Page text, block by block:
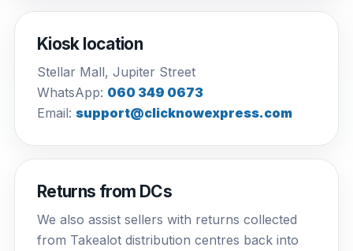
Kiosk location
Stellar Mall, Jupiter Street
WhatsApp: 060 349 0673
Email: support@clicknowexpress.com
Returns from DCs
We also assist sellers with returns collected
from Takealot distribution centres back into